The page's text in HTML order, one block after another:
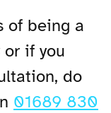
of being a
if you
do
01689 830